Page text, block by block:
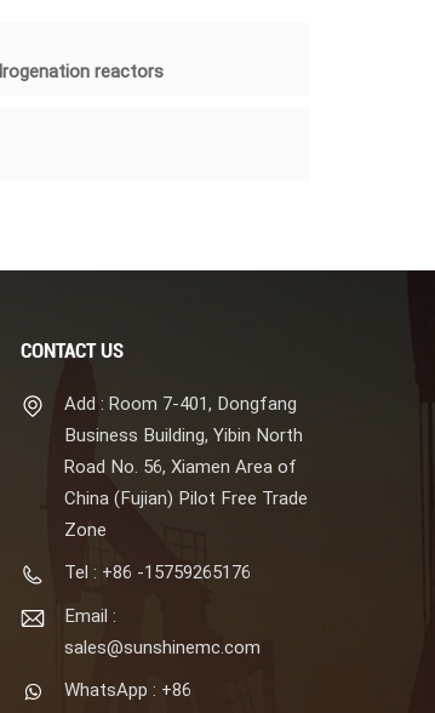
reactors
CONTACT US
Add : Room 7-401, Dongfang
Business Building, Yibin North
Road No. 56, Xiamen Area of
China (Fujian) Pilot Free Trade
Zone
Tel : +86 -15759265176
Email :
sales@sunshinemc.com
WhatsApp : +86